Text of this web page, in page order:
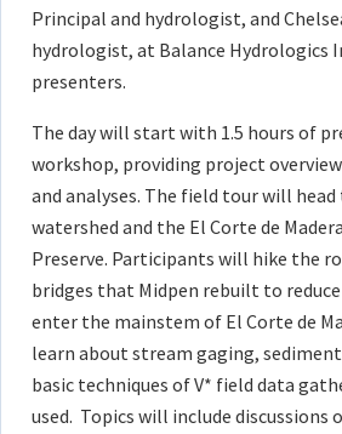
Principal and hydrologist, and
hydrologist, at Balance Hydrologics
presenters.
The day will start with 1.5 hours of
workshop, providing project
and analyses. The field tour will
watershed and the El Corte de
Preserve. Participants will hike the
bridges that Midpen rebuilt to
enter the mainstem of El Corte de
learn about stream gaging,
basic techniques of V* field data
used. Topics will include discussions